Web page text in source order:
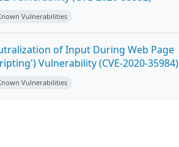
Vulnerabilities
of Input During Web Page
Vulnerability (CVE-2020-35984)
Vulnerabilities